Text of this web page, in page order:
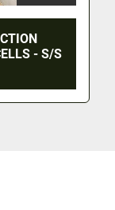
- S/S